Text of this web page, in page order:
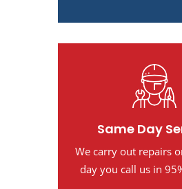
Same Day
We carry out repairs
day you call us in